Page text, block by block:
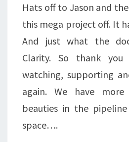
Hats off to Jason and
this mega project off. It
And just what the
Clarity. So thank
watching, supporting
again. We have
beauties in the
space….